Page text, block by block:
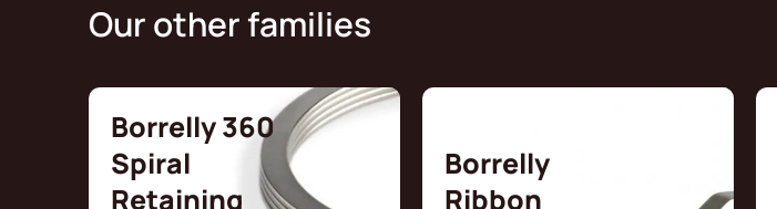
Our other families
Borrelly 360
Spiral
Retaining
Borrelly
Ribbon